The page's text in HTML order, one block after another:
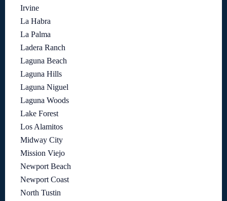
Irvine
La Habra
La Palma
Ladera Ranch
Laguna Beach
Laguna Hills
Laguna Niguel
Laguna Woods
Lake Forest
Los Alamitos
Midway City
Mission Viejo
Newport Beach
Newport Coast
North Tustin